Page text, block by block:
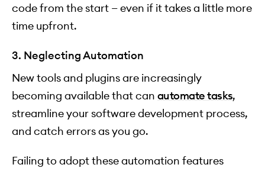
code from the start — even if it takes a little more
time upfront.
3. Neglecting Automation
New tools and plugins are increasingly
becoming available that can automate tasks,
streamline your software development process,
and catch errors as you go.
Failing to adopt these automation features